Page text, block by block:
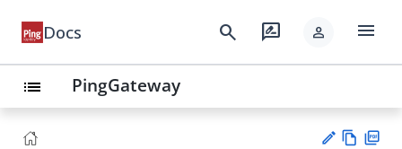
Docs search rate_review person menu
list PingGateway